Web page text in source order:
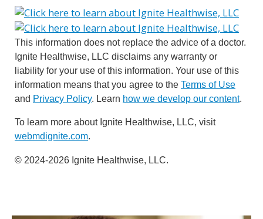
This information does not replace the advice of a doctor.
Ignite Healthwise, LLC disclaims any warranty or
liability for your use of this information. Your use of this
information means that you agree to the Terms of Use
and Privacy Policy. Learn how we develop our content.
To learn more about Ignite Healthwise, LLC, visit
webmdignite.com.
© 2024-2026 Ignite Healthwise, LLC.